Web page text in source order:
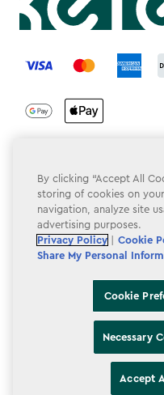
Terms & Conditions
Privacy Policy
Do Not Sell or Share My
Accessibility
By clicking “Accept All
storing of cookies on
navigation, analyze site
advertising purposes.
Privacy Policy
Cookie
Share My Personal
Cookie
Necessary
Accept